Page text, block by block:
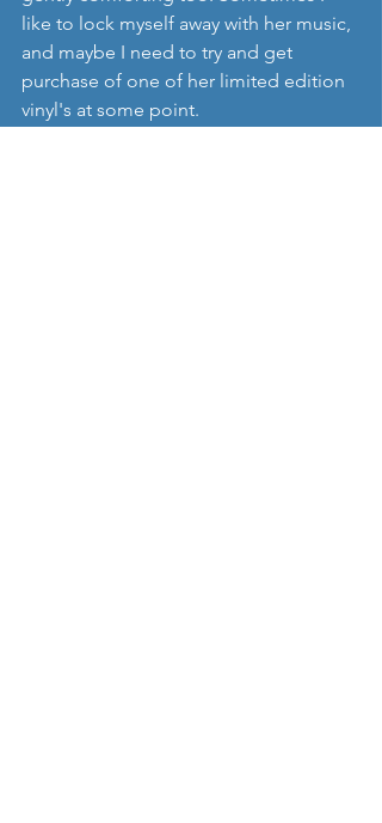
like to lock myself away with her music,
and maybe I need to try and get
purchase of one of her limited edition
vinyl's at some point.